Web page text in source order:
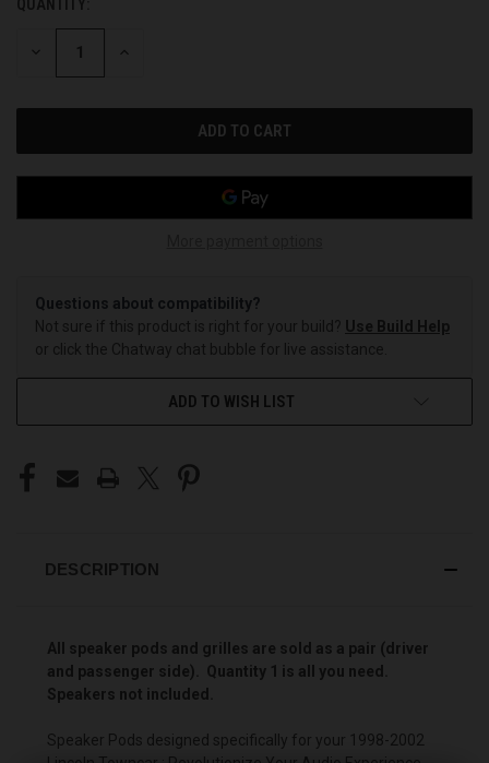
CURRENT
STOCK:
QUANTITY:
DECREASE INCREASE
Questions about compatibility?
Not sure if this product is right for your build? Use Build Help
or click the Chatway chat bubble for live assistance.
ADD TO WISH LIST
DESCRIPTION
All speaker pods and grilles are sold as a pair (driver
and passenger side). Quantity 1 is all you need.
Speakers not included.
Speaker Pods designed specifically for your 1998-2002